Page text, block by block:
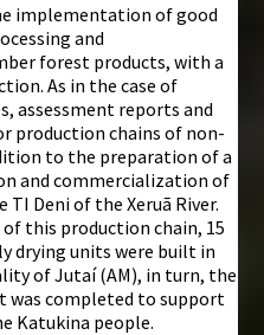
implementation of good
and
forest products, with a
As in the case of
assessment reports and
production chains of non-
to the preparation of a
and commercialization of
TI Deni of the Xeruã River.
this production chain, 15
drying units were built in
of Jutaí (AM), in turn, the
completed to support
Katukina people.